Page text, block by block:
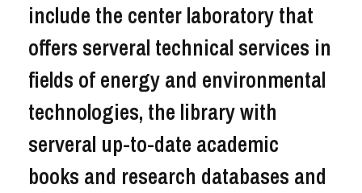
include the center laboratory that
offers serveral technical services in
fields of energy and environmental
technologies, the library with
serveral up-to-date academic
books and research databases and